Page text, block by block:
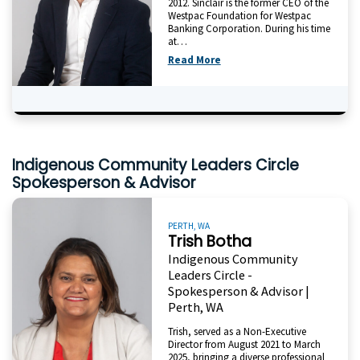
2012. Sinclair is the former CEO of the
Westpac Foundation for Westpac
Banking Corporation. During his time
at…
Read More
Indigenous Community Leaders Circle
Spokesperson & Advisor
PERTH, WA
Trish Botha
Indigenous Community
Leaders Circle -
Spokesperson & Advisor |
Perth, WA
Trish, served as a Non-Executive
Director from August 2021 to March
2025, bringing a diverse professional